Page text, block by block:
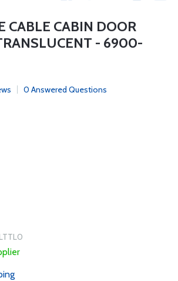
CABLE CABIN DOOR
- 6900-
0 Answered Questions